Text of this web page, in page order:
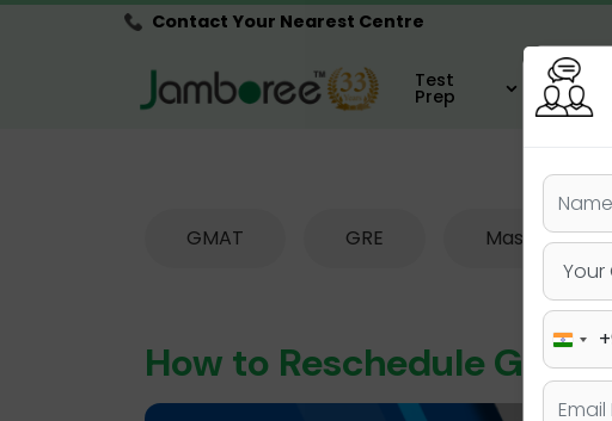
Contact Your Nearest Centre
Test
Prep
GMAT GRE Masters &
How to Reschedule India